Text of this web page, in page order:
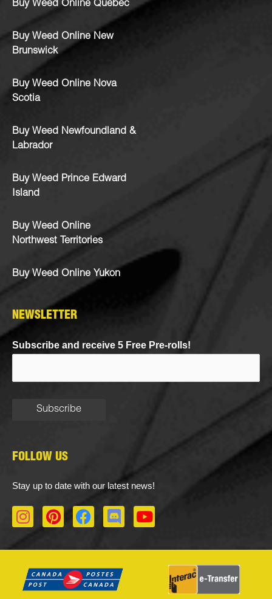
Buy Weed Online Quebec
Buy Weed Online New
Brunswick
Buy Weed Online Nova
Scotia
Buy Weed Newfoundland &
Labrador
Buy Weed Prince Edward
Island
Buy Weed Online
Northwest Territories
Buy Weed Online Yukon
NEWSLETTER
Subscribe and receive 5 Free Pre-rolls!
FOLLOW US
Stay up to date with our latest news!
I
n
a
g
P
i
e
r
F
a
b
o
D
i
o
r
Y
o